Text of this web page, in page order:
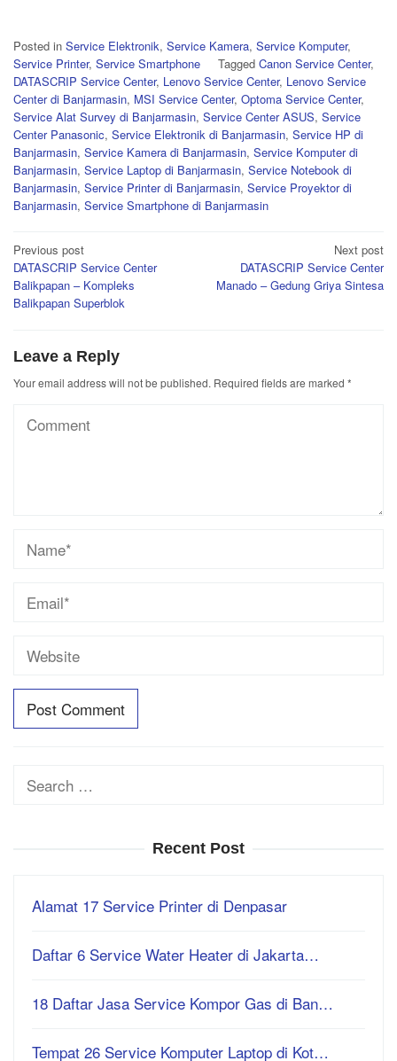
Posted in Service Elektronik, Service Kamera, Service Komputer,
Service Printer, Service Smartphone Tagged Canon Service Center,
DATASCRIP Service Center, Lenovo Service Center, Lenovo Service
Center di Banjarmasin, MSI Service Center, Optoma Service Center,
Service Alat Survey di Banjarmasin, Service Center ASUS, Service
Center Panasonic, Service Elektronik di Banjarmasin, Service HP di
Banjarmasin, Service Kamera di Banjarmasin, Service Komputer di
Banjarmasin, Service Laptop di Banjarmasin, Service Notebook di
Banjarmasin, Service Printer di Banjarmasin, Service Proyektor di
Banjarmasin, Service Smartphone di Banjarmasin
Post
navigation
Previous post
DATASCRIP Service Center
Balikpapan – Kompleks
Balikpapan Superblok
Next post
DATASCRIP Service Center
Manado – Gedung Griya Sintesa
Leave a Reply
Your email address will not be published. Required fields are marked *
Search
Recent Post
Alamat 17 Service Printer di Denpasar
Daftar 6 Service Water Heater di Jakarta…
18 Daftar Jasa Service Kompor Gas di Ban…
Tempat 26 Service Komputer Laptop di Kot…